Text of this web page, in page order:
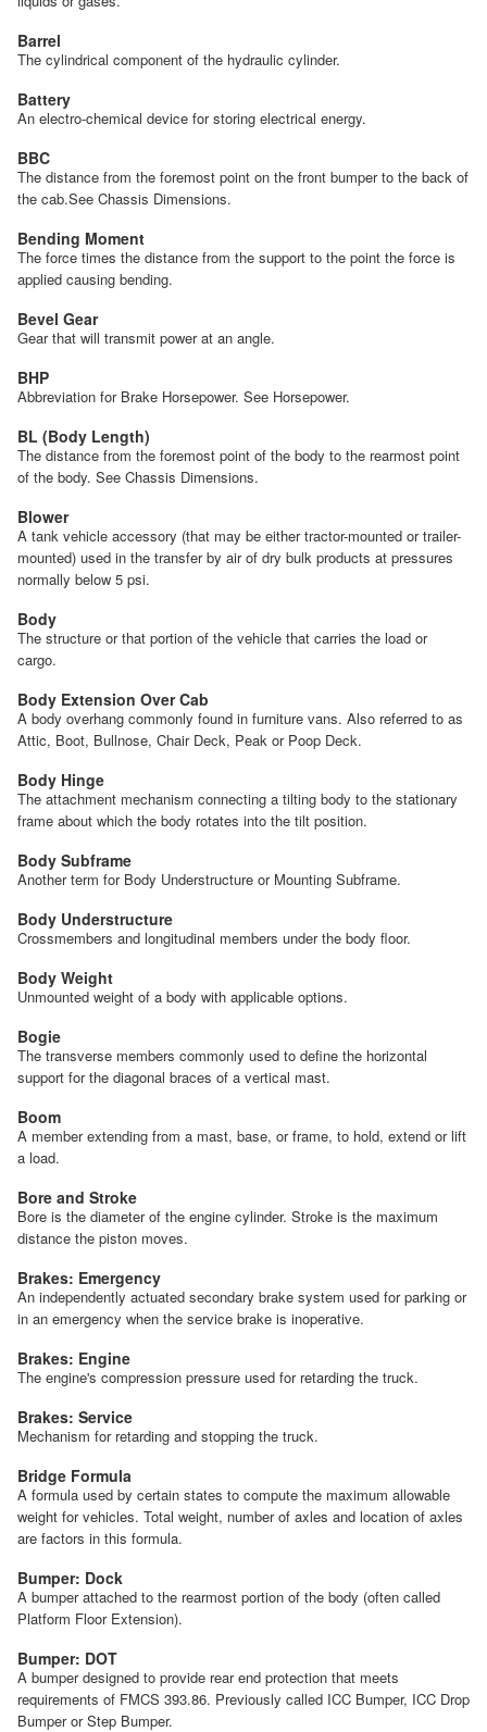
Barrel
The cylindrical component of the hydraulic cylinder.
Battery
An electro-chemical device for storing electrical energy.
BBC
The distance from the foremost point on the front bumper to the back of
the cab.See Chassis Dimensions.
Bending Moment
The force times the distance from the support to the point the force is
applied causing bending.
Bevel Gear
Gear that will transmit power at an angle.
BHP
Abbreviation for Brake Horsepower. See Horsepower.
BL (Body Length)
The distance from the foremost point of the body to the rearmost point
of the body. See Chassis Dimensions.
Blower
A tank vehicle accessory (that may be either tractor-mounted or trailer-
mounted) used in the transfer by air of dry bulk products at pressures
normally below 5 psi.
Body
The structure or that portion of the vehicle that carries the load or
cargo.
Body Extension Over Cab
A body overhang commonly found in furniture vans. Also referred to as
Attic, Boot, Bullnose, Chair Deck, Peak or Poop Deck.
Body Hinge
The attachment mechanism connecting a tilting body to the stationary
frame about which the body rotates into the tilt position.
Body Subframe
Another term for Body Understructure or Mounting Subframe.
Body Understructure
Crossmembers and longitudinal members under the body floor.
Body Weight
Unmounted weight of a body with applicable options.
Bogie
The transverse members commonly used to define the horizontal
support for the diagonal braces of a vertical mast.
Boom
A member extending from a mast, base, or frame, to hold, extend or lift
a load.
Bore and Stroke
Bore is the diameter of the engine cylinder. Stroke is the maximum
distance the piston moves.
Brakes: Emergency
An independently actuated secondary brake system used for parking or
in an emergency when the service brake is inoperative.
Brakes: Engine
The engine's compression pressure used for retarding the truck.
Brakes: Service
Mechanism for retarding and stopping the truck.
Bridge Formula
A formula used by certain states to compute the maximum allowable
weight for vehicles. Total weight, number of axles and location of axles
are factors in this formula.
Bumper: Dock
A bumper attached to the rearmost portion of the body (often called
Platform Floor Extension).
Bumper: DOT
A bumper designed to provide rear end protection that meets
requirements of FMCS 393.86. Previously called ICC Bumper, ICC Drop
Bumper or Step Bumper.